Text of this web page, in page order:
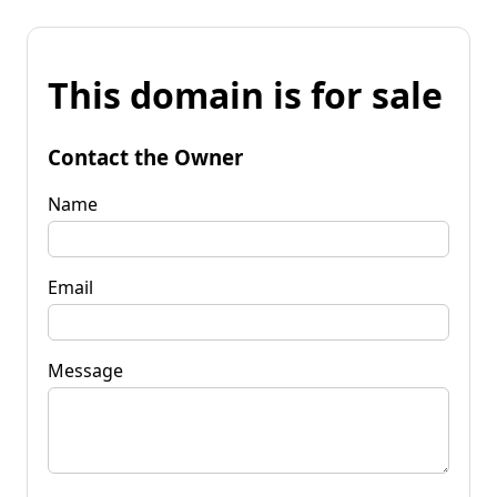
This domain is for sale
Contact the Owner
Name
Email
Message